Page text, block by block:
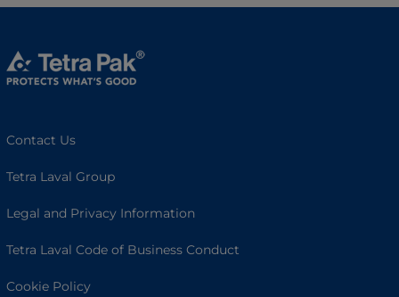
Contact Us
Tetra Laval Group
Legal and Privacy Information
Tetra Laval Code of Business Conduct
Cookie Policy